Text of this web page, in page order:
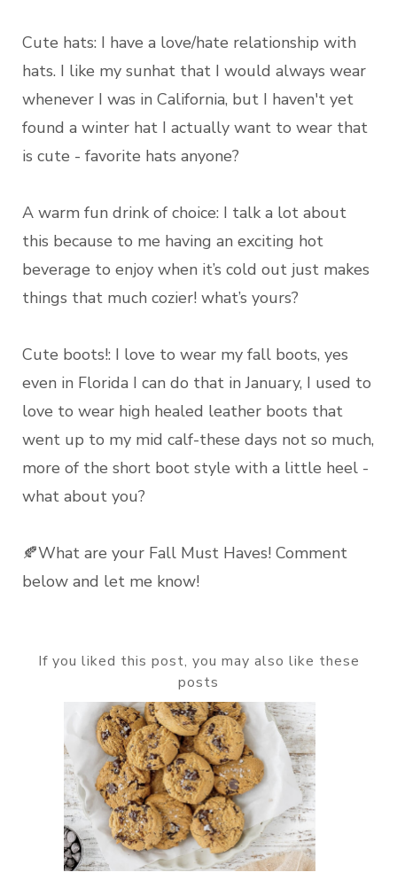
Cute hats: I have a love/hate relationship with
hats. I like my sunhat that I would always wear
whenever I was in California, but I haven't yet
found a winter hat I actually want to wear that
is cute - favorite hats anyone?
A warm fun drink of choice: I talk a lot about
this because to me having an exciting hot
beverage to enjoy when it’s cold out just makes
things that much cozier! what’s yours?
Cute boots!: I love to wear my fall boots, yes
even in Florida I can do that in January, I used to
love to wear high healed leather boots that
went up to my mid calf-these days not so much,
more of the short boot style with a little heel -
what about you?
🍂What are your Fall Must Haves! Comment
below and let me know!
If you liked this post, you may also like these
posts